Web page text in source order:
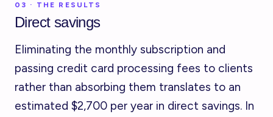
03 · THE RESULTS
Direct savings
Eliminating the monthly subscription and
passing credit card processing fees to clients
rather than absorbing them translates to an
estimated $2,700 per year in direct savings. In